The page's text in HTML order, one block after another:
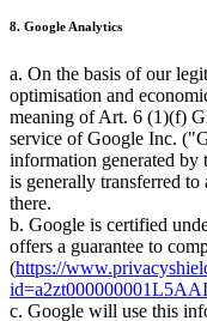
8. Google Analytics
a. On the basis of our
optimisation and
meaning of Art. 6 (1)(f)
service of Google Inc.
information generated by
is generally transferred
there.
b. Google is certified
offers a guarantee to
(https://
c. Google will use this